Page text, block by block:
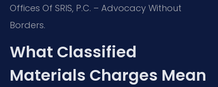
Offices Of SRIS, P.C. – Advocacy Without
Borders.
What Classified
Materials Charges Mean